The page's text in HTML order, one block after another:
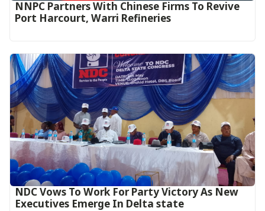
NNPC Partners With Chinese Firms To Revive
Port Harcourt, Warri Refineries
NDC Vows To Work For Party Victory As New
Executives Emerge In Delta state